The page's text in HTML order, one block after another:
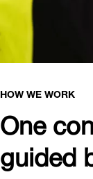
HOW WE WORK
One
guided